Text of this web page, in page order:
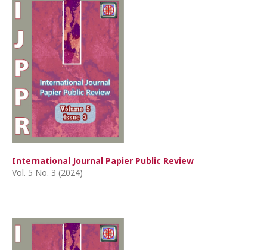
International Journal Papier Public Review
Vol. 5 No. 3 (2024)